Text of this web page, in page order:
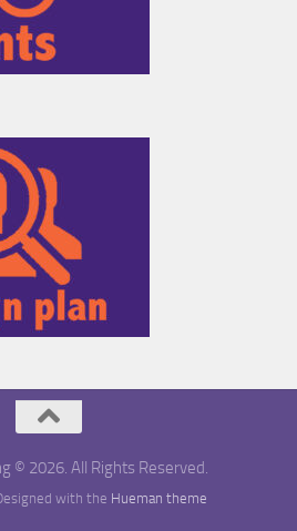
© 2026. All Rights Reserved.
with the Hueman theme